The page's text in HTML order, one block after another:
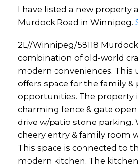
I have listed a new property
Murdock Road in Winnipeg.
2L//Winnipeg/58118
combination of old-world
modern conveniences. This
offers space for the family &
opportunities. The property
charming fence & gate
drive w/patio stone parking.
cheery entry & family room
This space is connected to
modern kitchen. The